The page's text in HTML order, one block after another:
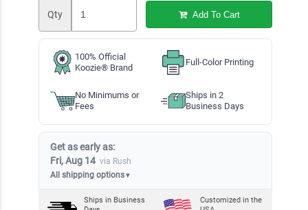
Qty Add To Cart
100% Official
Koozie® Brand
Full-Color Printing
No Minimums or
Fees
Ships in 2
Business Days
Get as early as:
Fri, Aug 14 via Rush
All shipping options▼
Ships in Business
Customized in the